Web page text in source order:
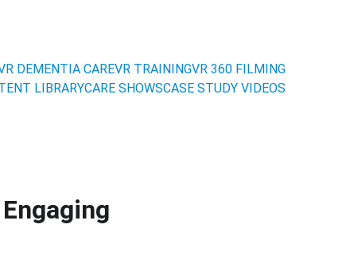
DEMENTIA CAREVR TRAININGVR 360 FILMING
LIBRARYCARE SHOWSCASE STUDY VIDEOS